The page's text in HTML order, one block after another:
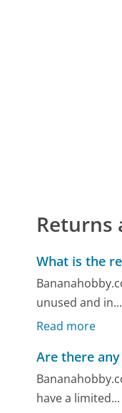
Returns
What is the
unused and in...
Read more
Are there
have a limited...